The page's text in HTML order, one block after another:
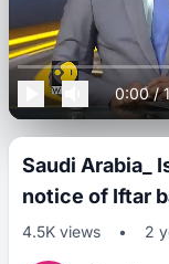
0:00/
Saudi Arabia_
notice of Iftar
4.5K views • 2